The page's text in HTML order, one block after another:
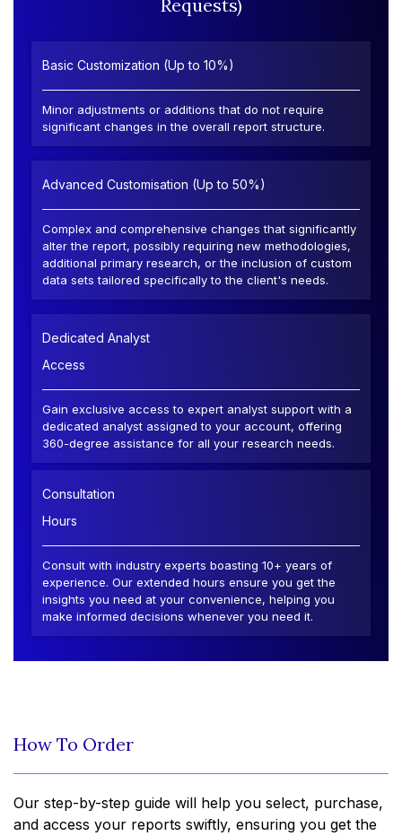
Requests)
Basic Customization (Up to 10%)
Minor adjustments or additions that do not require
significant changes in the overall report structure.
Advanced Customisation (Up to 50%)
Complex and comprehensive changes that significantly
alter the report, possibly requiring new methodologies,
additional primary research, or the inclusion of custom
data sets tailored specifically to the client's needs.
Dedicated Analyst
Access
Gain exclusive access to expert analyst support with a
dedicated analyst assigned to your account, offering
360-degree assistance for all your research needs.
Consultation
Hours
Consult with industry experts boasting 10+ years of
experience. Our extended hours ensure you get the
insights you need at your convenience, helping you
make informed decisions whenever you need it.
How To Order
Our step-by-step guide will help you select, purchase,
and access your reports swiftly, ensuring you get the